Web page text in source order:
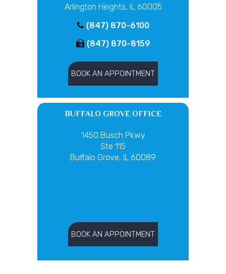
Arlington Heights, IL 60005
(847) 870-6100
(847) 870-8159
BOOK AN APPOINTMENT
BUFFALO GROVE OFFICE
1450 Busch Pkwy
Ste 115
Buffalo Grove, IL 60089
BOOK AN APPOINTMENT